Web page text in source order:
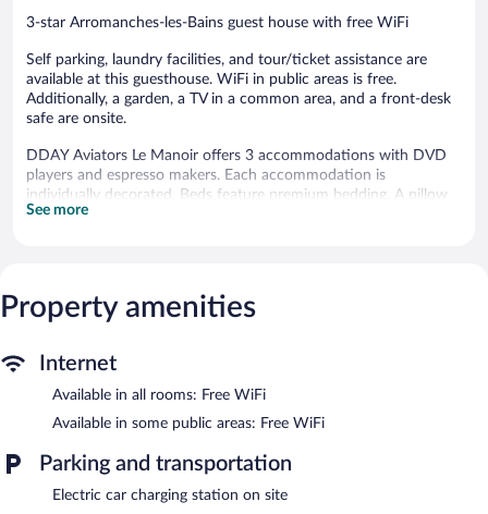
3-star Arromanches-les-Bains guest house with free WiFi
Self parking, laundry facilities, and tour/ticket assistance are
available at this guesthouse. WiFi in public areas is free.
Additionally, a garden, a TV in a common area, and a front-desk
safe are onsite.
DDAY Aviators Le Manoir offers 3 accommodations with DVD
players and espresso makers. Each accommodation is
individually decorated. Beds feature premium bedding. A pillow
menu is available. 102-cm flat-screen televisions come with
safes. Additionally, rooms include coffee/tea makers and
blackout drapes/curtains. Housekeeping is offered daily and
assistance, and a garden. Public areas are equipped with
complimentary wireless Internet access. This beach guesthouse
a common area. Onsite parking is available (surcharge), along
with a car charging station.
DDAY Aviators Le Manoir has designated areas for smoking.
See more
Property amenities
Internet
Available in all rooms: Free WiFi
Available in some public areas: Free WiFi
Parking and transportation
Electric car charging station on site